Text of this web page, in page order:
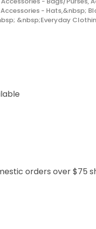
- Hats,&nbsp;
&nbsp;Everyday
orders over $75